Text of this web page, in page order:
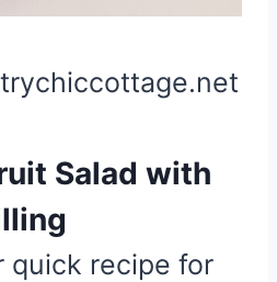
Salad with
quick recipe for